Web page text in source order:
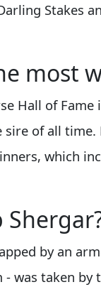
Stakes
most
Hall of Fame
sire of all
which
by an
was taken by